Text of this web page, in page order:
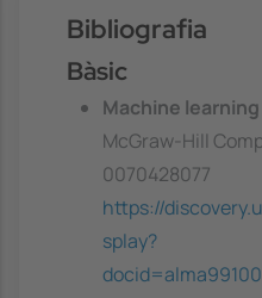
Bibliografia
Bàsic
Machine learning
McGraw-Hill
0070428077
https://
splay?